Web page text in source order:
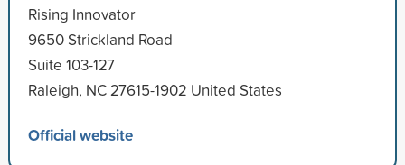
Rising Innovator
9650 Strickland Road
Suite 103-127
Raleigh, NC 27615-1902 United States
Official website